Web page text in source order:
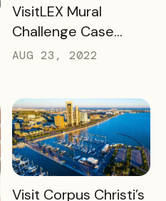
READ MORE
VisitLEX Mural
Challenge Case
Study
AUG 23, 2022
READ MORE
Visit Corpus Christi’s